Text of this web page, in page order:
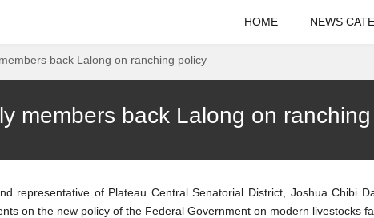
HOME NEWS
back Lalong on ranching policy
members back Lalong on
representative of Plateau Central Senatorial District, Joshua Chibi
on the new policy of the Federal Government on modern livestocks